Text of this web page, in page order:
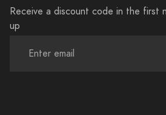
Receive a discount code in the first
up